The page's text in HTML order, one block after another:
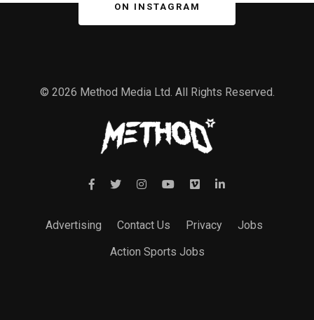
ON INSTAGRAM
© 2026 Method Media Ltd. All Rights Reserved.
Advertising Contact Us Privacy
Jobs
Action Sports Jobs